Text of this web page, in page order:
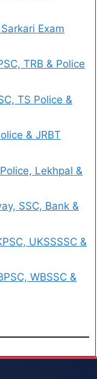
Exam
TRB & Police
TS Police &
& JRBT
Lekhpal &
SSC, Bank &
UKSSSSC &
WBSSC &